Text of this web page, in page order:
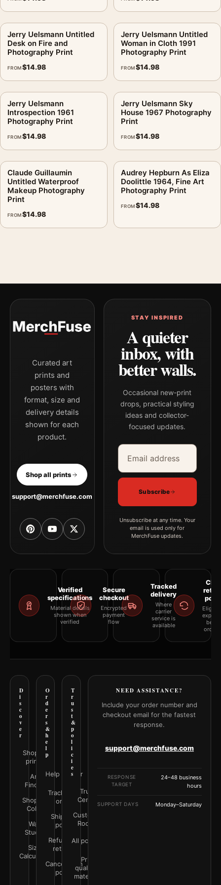
Jerry Uelsmann Untitled
Desk on Fire and
Photography Print
FROM$14.98
Jerry Uelsmann Untitled
Woman in Cloth 1991
Photography Print
FROM$14.98
Jerry Uelsmann
Introspection 1961
Photography Print
FROM$14.98
Jerry Uelsmann Sky
House 1967 Photography
Print
FROM$14.98
Claude Guillaumin
Untitled Waterproof
Makeup Photography
Print
FROM$14.98
Audrey Hepburn As Eliza
Doolittle 1964, Fine Art
Photography Print
FROM$14.98
Curated art
prints and
posters with
format, size and
delivery details
shown for each
product.
Shop all prints
support@merchfuse.com
STAY INSPIRED
A quieter
inbox, with
better walls.
Occasional new-print
drops, practical styling
ideas and collector-
focused updates.
Email address
Company
Subscribe
Unsubscribe at any time. Your
email is used only for
MerchFuse updates.
Verified
specifications
Material details
shown when
verified
Secure
checkout
Encrypted
payment
flow
Tracked
delivery
Where
carrier
service is
available
D
i
s
c
o
v
e
r
Shop all
prints
Art
Finder
Shop by
Color
Wall
Studio
Size
Calculator
O
r
d
e
r
s
&
h
e
l
p
Help Center
Track your
order
Shipping
policy
Refunds &
returns
Cancellation
policy
T
r
u
s
t
&
p
o
l
i
c
i
e
s
Trust
Center
Customer
Rooms
All policies
Print
quality &
materials
NEED ASSISTANCE?
Include your order number and
checkout email for the fastest
response.
support@merchfuse.com
RESPONSE
TARGET
24–48 business
hours
SUPPORT DAYS Monday–Saturday